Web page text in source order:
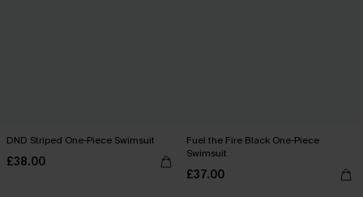
DND Striped One-Piece Swimsuit
£38.00
Fuel the Fire Black One-Piece
Swimsuit
£37.00